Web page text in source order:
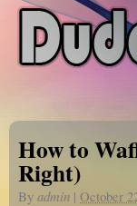
How to
Right)
By admin | October